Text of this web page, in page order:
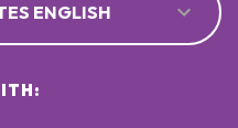
ENGLISH